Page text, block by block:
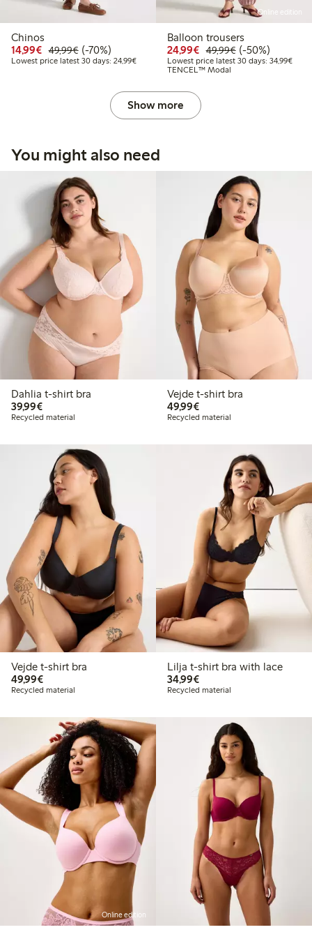
Chinos
14,99€ Discounted price: €14.99
49,99€Regular price: €49.99
70% percent off
(-70%)
Lowest price latest 30 days: 24,99€Lowest price latest 30 days: €24.99
Online edition
Balloon trousers
24,99€ Discounted price:
49,99€Regular price:
50% percent off
(-50%)
Lowest price latest 30 days: 34,99€
TENCEL™ Modal
Show more
You might also need
Dahlia t-shirt bra
39,99€€39.99
Recycled material
Vejde t-shirt bra
49,99€€49.99
Recycled material
Vejde t-shirt bra
49,99€€49.99
Recycled material
Lilja t-shirt bra with lace
34,99€€34.99
Recycled material
Online edition